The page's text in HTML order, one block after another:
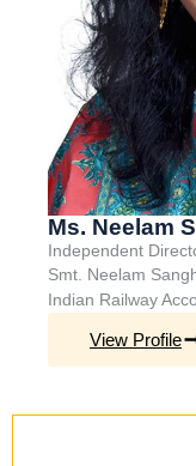
Ms. Neelam
Independent
Smt. Neelam
Indian Railway
View Profile